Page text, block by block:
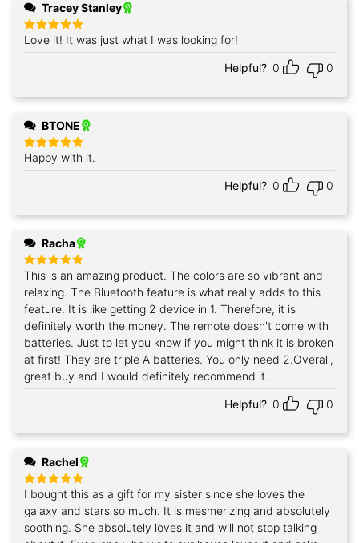
Tracey Stanley
Rated5
out of 5
Love it! It was just what I was looking for!
Helpful? 0 0
BTONE
Rated 5
out of 5
Happy with it.
Helpful? 0 0
Racha
Rated 5
out of 5
This is an amazing product. The colors are so vibrant and
relaxing. The Bluetooth feature is what really adds to this
feature. It is like getting 2 device in 1. Therefore, it is
definitely worth the money. The remote doesn't come with
batteries. Just to let you know if you might think it is broken
at first! They are triple A batteries. You only need 2.Overall,
great buy and I would definitely recommend it.
Helpful? 0 0
Rachel
Rated5
out of 5
I bought this as a gift for my sister since she loves the
galaxy and stars so much. It is mesmerizing and absolutely
soothing. She absolutely loves it and will not stop talking